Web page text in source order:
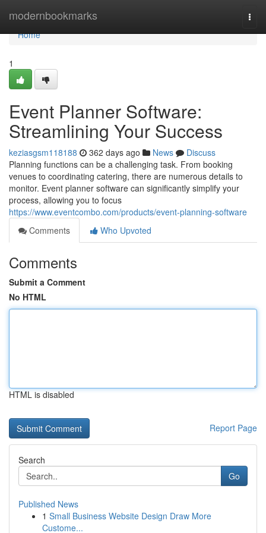
modernbookmarks
Home
Home
1
Event Planner Software:
Streamlining Your Success
keziasgsm118188 362 days ago News
Discuss
Planning functions can be a challenging task. From booking
venues to coordinating catering, there are numerous details to
monitor. Event planner software can significantly simplify your
process, allowing you to focus
https://www.eventcombo.com/products/event-planning-software
Comments
Who Upvoted
Comments
Submit a Comment
No HTML
HTML is disabled
Report Page
Search
Go
Published News
1 Small Business Website Design Draw More
Custome...